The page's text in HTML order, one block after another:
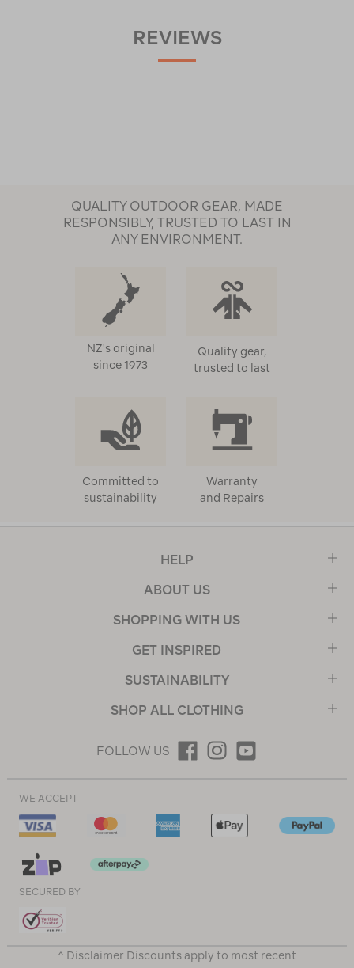
REVIEWS
QUALITY OUTDOOR GEAR, MADE
RESPONSIBLY, TRUSTED TO LAST IN
ANY ENVIRONMENT.
NZ's original
since 1973
Quality gear,
trusted to last
Committed to
sustainability
Warranty
and Repairs
HELP
ABOUT US
SHOPPING WITH US
GET INSPIRED
SUSTAINABILITY
SHOP ALL CLOTHING
FOLLOW US
WE ACCEPT
SECURED BY
^ Disclaimer Discounts apply to most recent